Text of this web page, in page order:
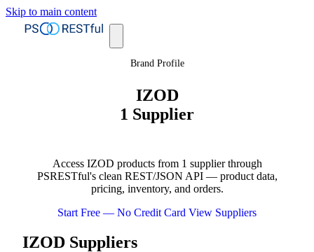
Skip to main content
Brand Profile
IZOD
1 Supplier
Access IZOD products from 1 supplier through
PSRESTful's clean REST/JSON API — product data,
pricing, inventory, and orders.
Start Free — No Credit Card View Suppliers
IZOD Suppliers